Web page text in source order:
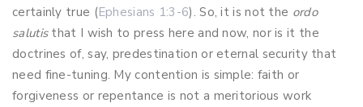
certainly true (Ephesians 1:3-6). So, it is not the ordo
salutisthat I wish to press here and now, nor is it the
doctrines of, say, predestination or eternal security that
need fine-tuning. My contention is simple: faith or
forgiveness or repentance is not a meritorious work